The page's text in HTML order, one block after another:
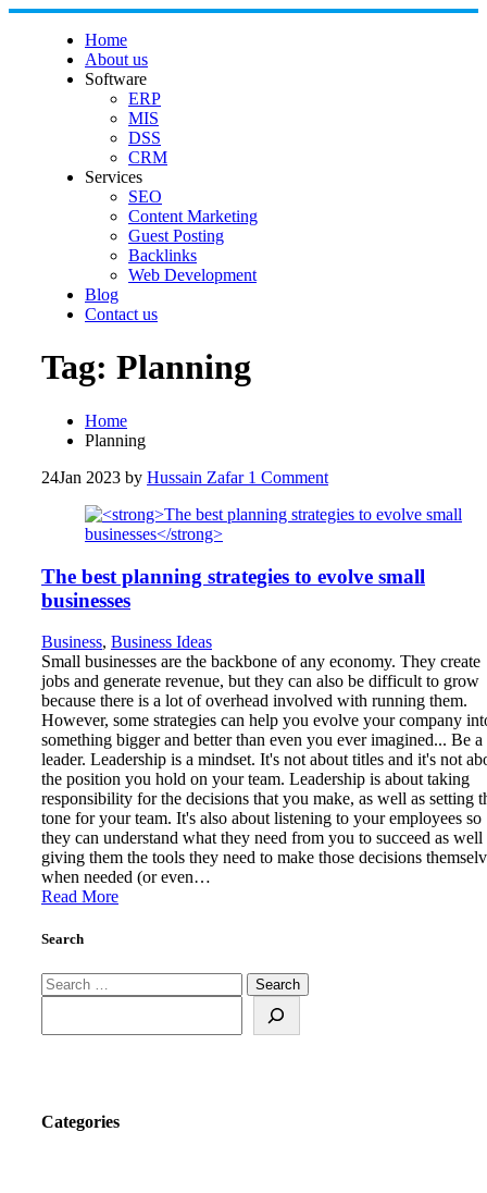
Skip to content
Home
About us
Software
ERP
MIS
DSS
CRM
Services
SEO
Content Marketing
Guest Posting
Backlinks
Web Development
Blog
Contact us
Tag: Planning
Home
Planning
24Jan 2023 by Hussain Zafar1 Comment
The best planning strategies to evolve small
businesses
Business, Business Ideas
Small businesses are the backbone of any economy. They create
jobs and generate revenue, but they can also be difficult to grow
because there is a lot of overhead involved with running them.
However, some strategies can help you evolve your company
something bigger and better than even you ever imagined... Be a
leader. Leadership is a mindset. It's not about titles and it's not
the position you hold on your team. Leadership is about taking
responsibility for the decisions that you make, as well as setting
tone for your team. It's also about listening to your employees so
they can understand what they need from you to succeed as well
giving them the tools they need to make those decisions
when needed (or even…
Read More
Search
Search for:
Categories